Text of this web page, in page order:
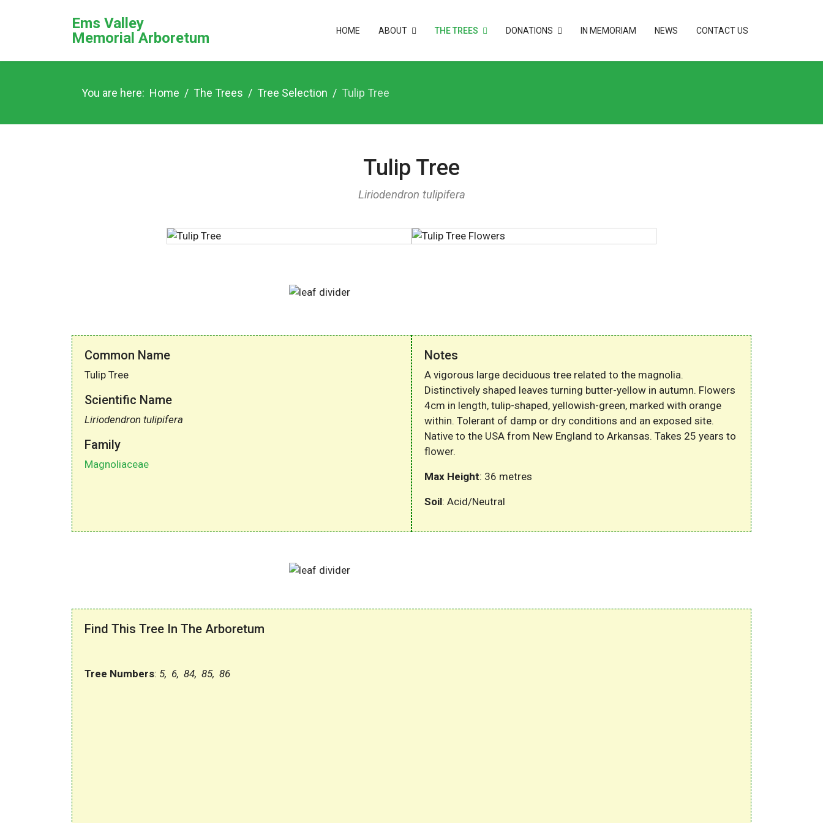
Ems Valley
Memorial Arboretum
HOME ABOUT THE TREES DONATIONS IN MEMORIAM NEWS CONTACT US
You are here: Home The Trees Tree Selection Tulip Tree
Tulip Tree
Liriodendron tulipifera
Common Name
Tulip Tree
Scientific Name
Liriodendron tulipifera
Family
Magnoliaceae
Notes
A vigorous large deciduous tree related to the magnolia.
Distinctively shaped leaves turning butter-yellow in autumn. Flowers
4cm in length, tulip-shaped, yellowish-green, marked with orange
within. Tolerant of damp or dry conditions and an exposed site.
Native to the USA from New England to Arkansas. Takes 25 years to
flower.
Max Height: 36 metres
Soil: Acid/Neutral
Find This Tree In The Arboretum
Tree Numbers: 5, 6, 84, 85, 86